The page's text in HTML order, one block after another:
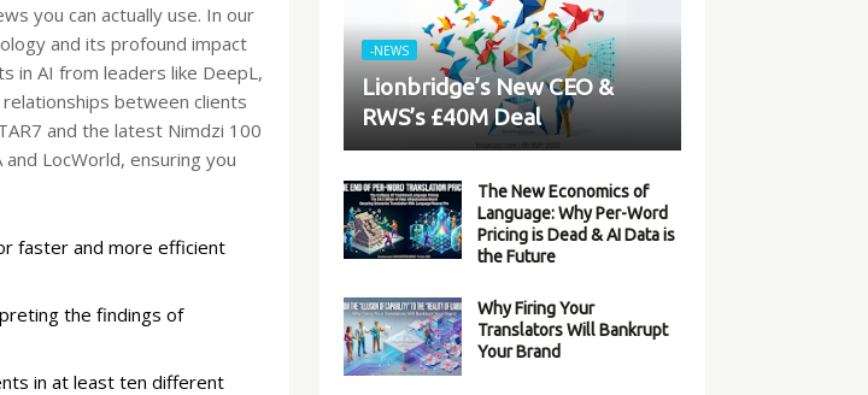
you can actually use. In our
and its profound impact
in AI from leaders like DeepL,
between clients
and the latest Nimdzi 100
LocWorld, ensuring you
faster and more efficient
the findings of
in at least ten different
-NEWS
Lionbridge’s New CEO &
RWS’s £40M Deal
The New Economics of
Language: Why Per-Word
Pricing is Dead & AI Data is
the Future
Why Firing Your
Translators Will Bankrupt
Your Brand